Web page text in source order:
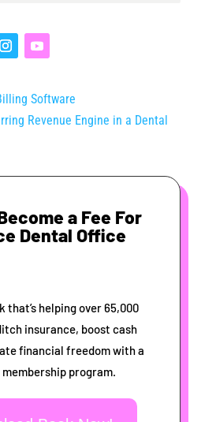
Software
Revenue Engine in a Dental
a Fee For
Dental Office
that’s helping over 65,000
insurance, boost cash
financial freedom with a
program.